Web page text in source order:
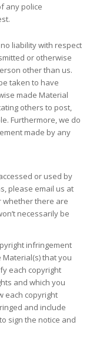
any police
liability with respect
or otherwise
other than us.
taken to have
made Material
others to post,
Furthermore, we do
made by any
or used by
please email us at
whether there are
necessarily be
infringement
that you
each copyright
and which you
each copyright
and include
sign the notice and